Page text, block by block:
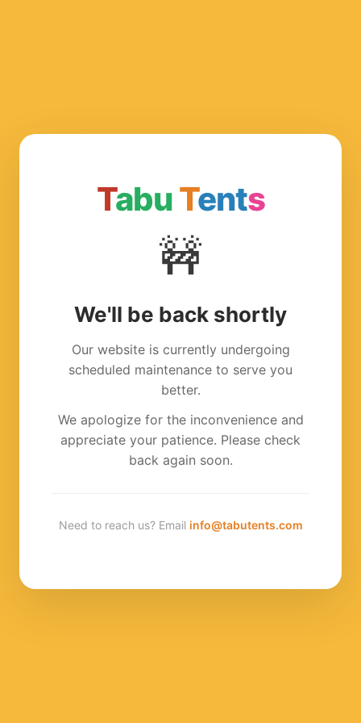
TabuTents
🚧
We'll be back shortly
Our website is currently undergoing
scheduled maintenance to serve you
better.
We apologize for the inconvenience and
appreciate your patience. Please check
back again soon.
Need to reach us? Email info@tabutents.com